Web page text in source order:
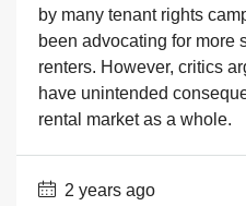
by many tenant rights
been advocating for more
renters. However, critics
have unintended
rental market as a whole.
2 years ago